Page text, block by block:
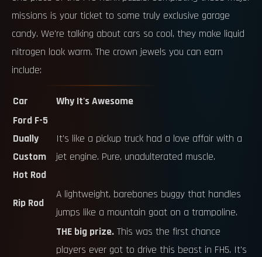
missions is your ticket to some truly exclusive garage
candy. We're talking about cars so cool, they make liquid
nitrogen look warm. The crown jewels you can earn
include:
Car
Why It's Awesome
Ford F-5
Dually
Custom
Hot Rod
It's like a pickup truck had a love affair with a
jet engine. Pure, unadulterated muscle.
Rip Rod
A lightweight, barebones buggy that handles
jumps like a mountain goat on a trampoline.
THE big prize. This was the first chance
players ever got to drive this beast in FH5. It's